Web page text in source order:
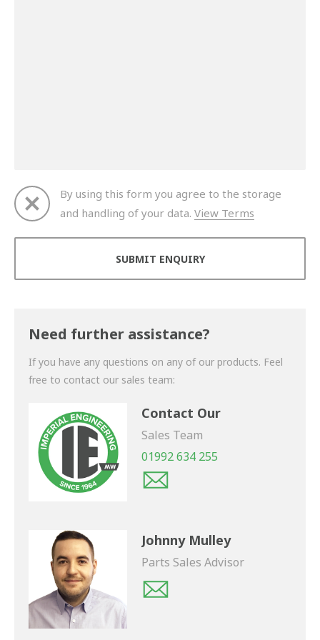
By using this form you agree to the storage
and handling of your data. View Terms
Need further assistance?
If you have any questions on any of our products. Feel
free to contact our sales team:
Contact Our
Sales Team
01992 634 255
Johnny Mulley
Parts Sales Advisor